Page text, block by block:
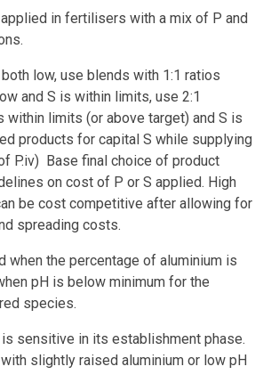
in fertilisers with a mix of P and
low, use blends with 1:1 ratios
and S is within limits, use 2:1
within limits (or above target) and S is
products for capital S while supplying
P.iv) Base final choice of product
on cost of P or S applied. High
be cost competitive after allowing for
spreading costs.
when the percentage of aluminium is
pH is below minimum for the
species.
sensitive in its establishment phase.
slightly raised aluminium or low pH